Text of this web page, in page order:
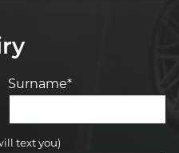
Surname*
text you)